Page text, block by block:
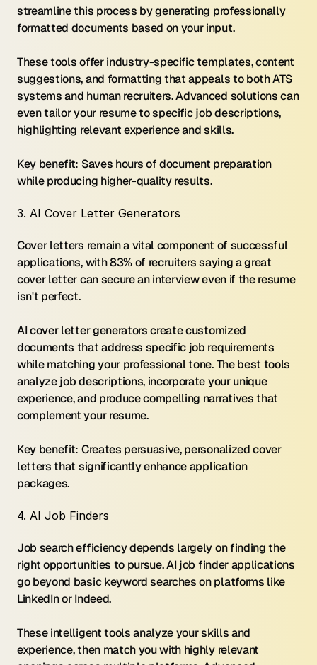
streamline this process by generating professionally
formatted documents based on your input.
These tools offer industry-specific templates, content
suggestions, and formatting that appeals to both ATS
systems and human recruiters. Advanced solutions can
even tailor your resume to specific job descriptions,
highlighting relevant experience and skills.
Key benefit: Saves hours of document preparation
while producing higher-quality results.
3. AI Cover Letter Generators
Cover letters remain a vital component of successful
applications, with 83% of recruiters saying a great
cover letter can secure an interview even if the resume
isn't perfect.
AI cover letter generators create customized
documents that address specific job requirements
while matching your professional tone. The best tools
analyze job descriptions, incorporate your unique
experience, and produce compelling narratives that
complement your resume.
Key benefit: Creates persuasive, personalized cover
letters that significantly enhance application
packages.
4. AI Job Finders
Job search efficiency depends largely on finding the
right opportunities to pursue. AI job finder applications
go beyond basic keyword searches on platforms like
LinkedIn or Indeed.
These intelligent tools analyze your skills and
experience, then match you with highly relevant